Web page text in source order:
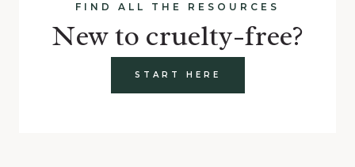
FIND ALL THE RESOURCES
New to cruelty-free?
START HERE